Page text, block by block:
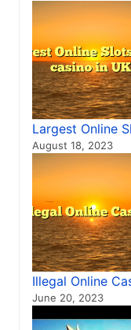
Largest Online
August 18, 2023
Illegal Online
June 20, 2023